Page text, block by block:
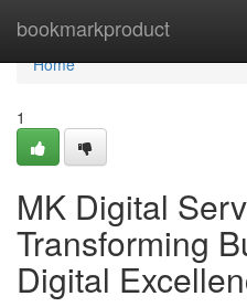
bookmarkproduct
Home
Home
1
MK Digital
Transforming
Digital